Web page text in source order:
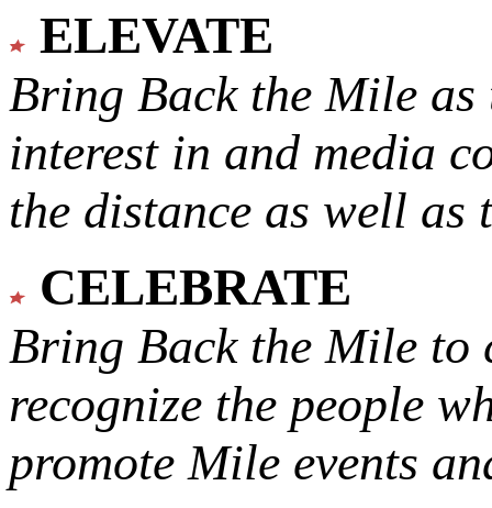
ELEVATE
Bring Back the Mile as
interest in and media
the distance as well
CELEBRATE
Bring Back the Mile to
recognize the people
promote Mile events